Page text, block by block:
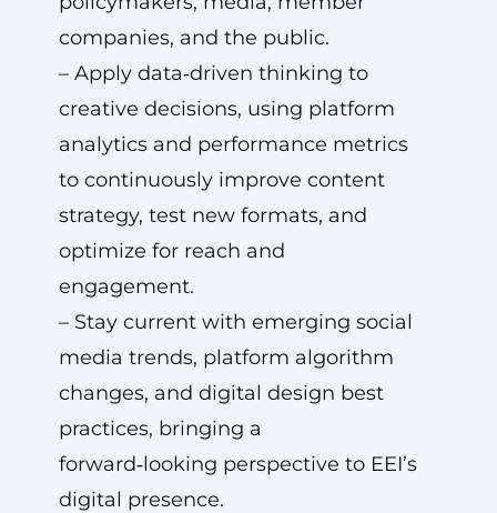
companies, and the public.
– Apply data‑driven thinking to
creative decisions, using platform
analytics and performance metrics
to continuously improve content
strategy, test new formats, and
optimize for reach and
engagement.
– Stay current with emerging social
media trends, platform algorithm
changes, and digital design best
practices, bringing a
forward‑looking perspective to EEI’s
digital presence.